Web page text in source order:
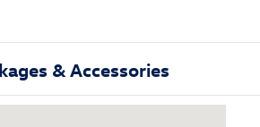
& Accessories